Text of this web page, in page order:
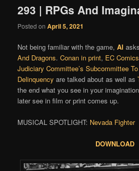
293 | RPGs And
Posted onApril 5, 2021
Not being familiar with the game,Al asks
And Dragons.Conan in print, EC Comics
Judiciary Committee’s Subcommittee
Delinquency are talked about as well as
the end what you see in your
later see in film or print comes up.
MUSICAL SPOTLIGHT: Nevada Fighter
DOWNLOAD